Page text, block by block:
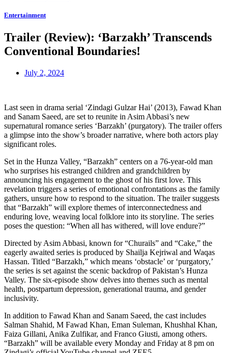
Entertainment
Trailer (Review): ‘Barzakh’ Transcends
Conventional Boundaries!
July 2, 2024
Last seen in drama serial ‘Zindagi Gulzar Hai’ (2013), Fawad Khan
and Sanam Saeed, are set to reunite in Asim Abbasi’s new
supernatural romance series ‘Barzakh’ (purgatory). The trailer offers
a glimpse into the show’s broader narrative, where both actors play
significant roles.
Set in the Hunza Valley, “Barzakh” centers on a 76-year-old man
who surprises his estranged children and grandchildren by
announcing his engagement to the ghost of his first love. This
revelation triggers a series of emotional confrontations as the family
gathers, unsure how to respond to the situation. The trailer suggests
that “Barzakh” will explore themes of interconnectedness and
enduring love, weaving local folklore into its storyline. The series
poses the question: “When all has withered, will love endure?”
Directed by Asim Abbasi, known for “Churails” and “Cake,” the
eagerly awaited series is produced by Shailja Kejriwal and Waqas
Hassan. Titled “Barzakh,” which means ‘obstacle’ or ‘purgatory,’
the series is set against the scenic backdrop of Pakistan’s Hunza
Valley. The six-episode show delves into themes such as mental
health, postpartum depression, generational trauma, and gender
inclusivity.
In addition to Fawad Khan and Sanam Saeed, the cast includes
Salman Shahid, M Fawad Khan, Eman Suleman, Khushhal Khan,
Faiza Gillani, Anika Zulfikar, and Franco Giusti, among others.
“Barzakh” will be available every Monday and Friday at 8 pm on